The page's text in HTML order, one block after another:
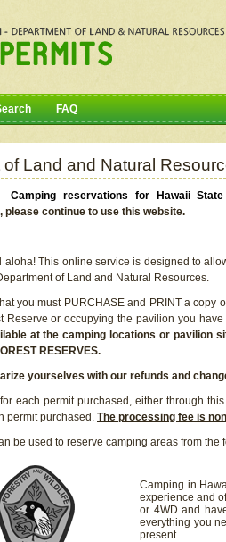
FAQ
Land and Natural
Camping reservations for Hawaii
please continue to use this website.
aloha! This online service is designed to
of Land and Natural Resources.
you must PURCHASE and PRINT a
Reserve or occupying the pavilion you
at the camping locations or pavilion
RESERVES.
yourselves with our refunds and
for each permit purchased, either through
permit purchased. The processing fee is
be used to reserve camping areas from the
Camping in
experience and
or 4WD and
everything you
present.